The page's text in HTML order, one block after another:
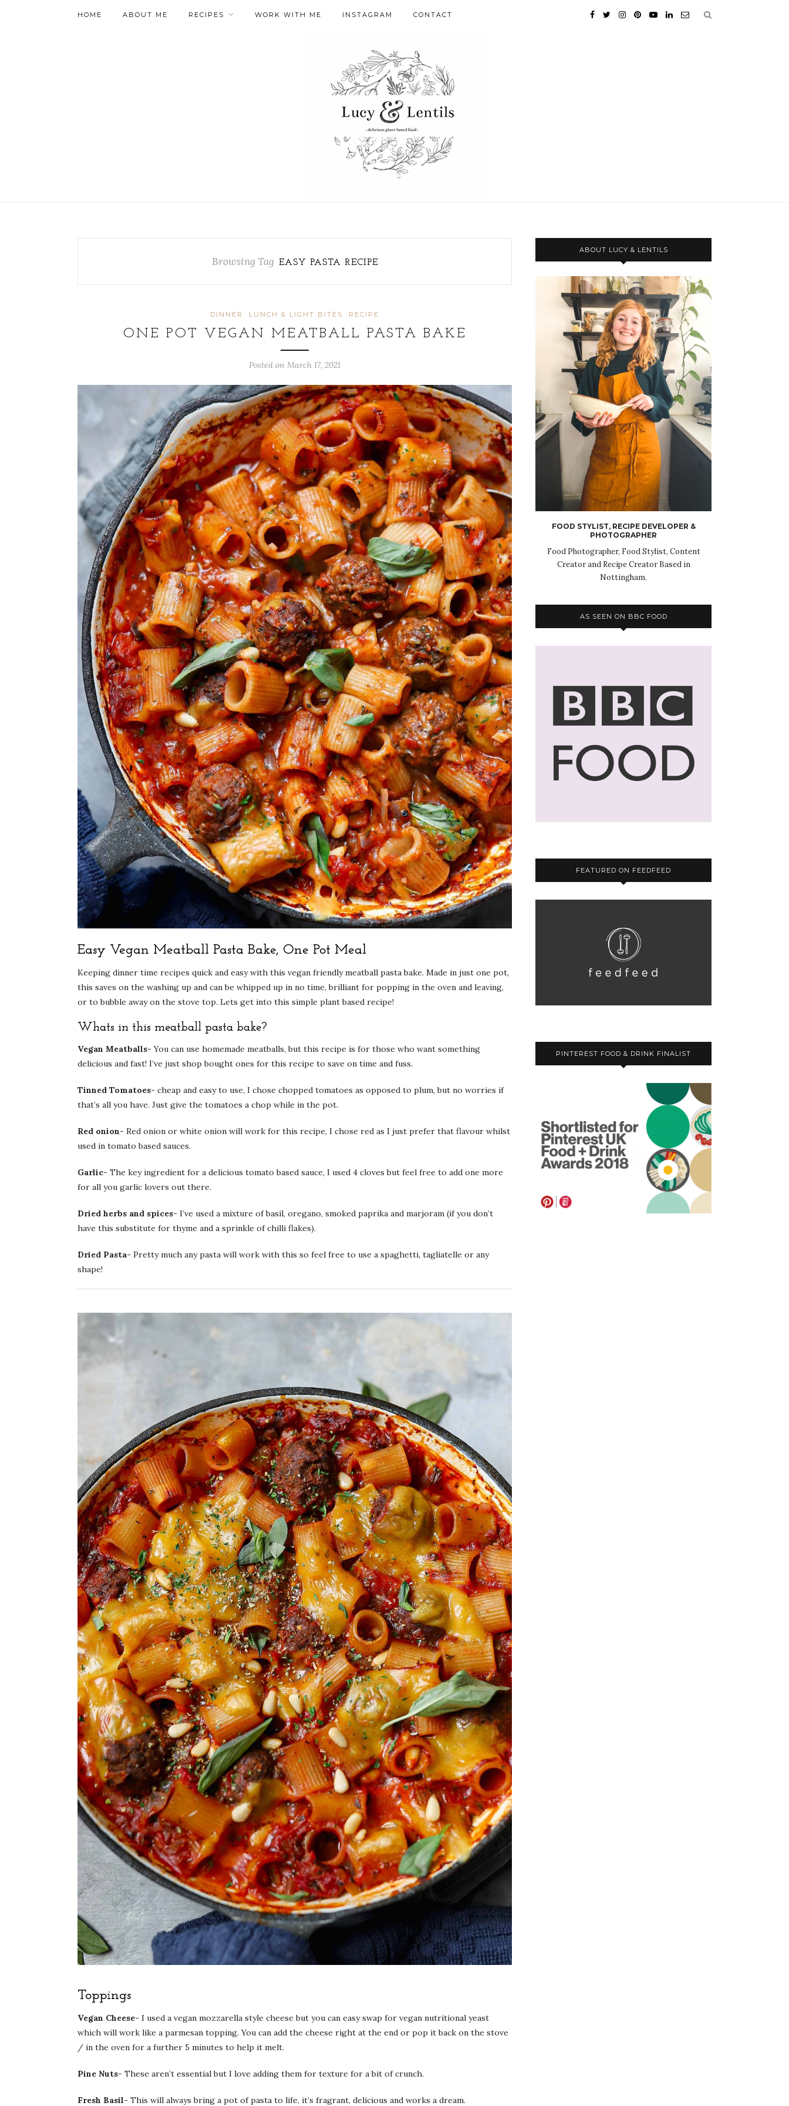
HOME ABOUT ME RECIPES WORK WITH ME INSTAGRAM CONTACT
Browsing Tag EASY PASTA RECIPE
DINNER LUNCH & LIGHT BITES RECIPE
ONE POT VEGAN MEATBALL PASTA BAKE
Posted on March 17, 2021
Easy Vegan Meatball Pasta Bake, One Pot Meal
Keeping dinner time recipes quick and easy with this vegan friendly meatball pasta bake. Made in just one pot,
this saves on the washing up and can be whipped up in no time, brilliant for popping in the oven and leaving,
or to bubble away on the stove top. Lets get into this simple plant based recipe!
Whats in this meatball pasta bake?
Vegan Meatballs-You can use homemade meatballs, but this recipe is for those who want something
delicious and fast! I’ve just shop bought ones for this recipe to save on time and fuss.
Tinned Tomatoes- cheap and easy to use, I chose chopped tomatoes as opposed to plum, but no worries if
that’s all you have. Just give the tomatoes a chop while in the pot.
Red onion- Red onion or white onion will work for this recipe, I chose red as I just prefer that flavour whilst
used in tomato based sauces.
Garlic- The key ingredient for a delicious tomato based sauce, I used 4 cloves but feel free to add one more
for all you garlic lovers out there.
Dried herbs and spices- I’ve used a mixture of basil, oregano, smoked paprika and marjoram (if you don’t
have this substitute for thyme and a sprinkle of chilli flakes).
Dried Pasta- Pretty much any pasta will work with this so feel free to use a spaghetti, tagliatelle or any
shape!
Toppings
Vegan Cheese- I used a vegan mozzarella style cheese but you can easy swap for vegan nutritional yeast
which will work like a parmesan topping. You can add the cheese right at the end or pop it back on the stove
/ in the oven for a further 5 minutes to help it melt.
Pine Nuts- These aren’t essential but I love adding them for texture for a bit of crunch.
Fresh Basil- This will always bring a pot of pasta to life, it’s fragrant, delicious and works a dream.
ABOUT LUCY & LENTILS
FOOD STYLIST, RECIPE DEVELOPER &
PHOTOGRAPHER
Food Photographer, Food Stylist, Content
Creator and Recipe Creator Based in
Nottingham.
AS SEEN ON BBC FOOD
FEATURED ON FEEDFEED
PINTEREST FOOD & DRINK FINALIST